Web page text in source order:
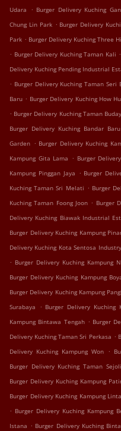
Udara
. Burger Delivery Kuching
Chung Lin Park . Burger Delivery
Park . Burger Delivery Kuching Three
. Burger Delivery Kuching Taman Kali .
Delivery Kuching Pending Industrial
. Burger Delivery Kuching Taman Seri
Baru . Burger Delivery Kuching How
. Burger Delivery Kuching Taman
Burger Delivery Kuching Bandar
Garden . Burger Delivery Kuching
Kampung Gita Lama . Burger
Kampung Pinggan Jaya . Burger
Kuching Taman Sri Melati . Burger
Kuching Taman Foong Joon . Burger
Delivery Kuching Biawak Industrial
Burger Delivery Kuching Kampung
Delivery Kuching Kota Sentosa
. Burger Delivery Kuching Kampung
Burger Delivery Kuching Kampung
Burger Delivery Kuching Kampung
Surabaya
. Burger Delivery Kuching
Kampung Bintawa Tengah . Burger
Delivery Kuching Taman Sri Perkasa .
Delivery Kuching Kampung Won .
Burger Delivery Kuching Taman Sejoli
Burger Delivery Kuching Kampung
Burger Delivery Kuching Kampung
. Burger Delivery Kuching Kampung
Istana . Burger Delivery Kuching